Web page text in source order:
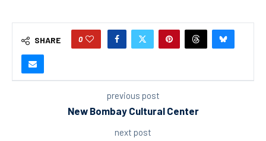
SHARE 0
previous post
New Bombay Cultural Center
next post